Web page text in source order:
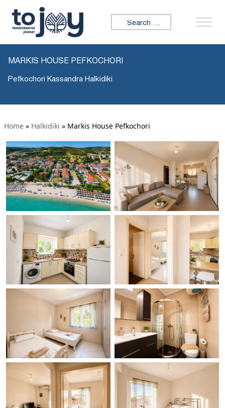
Search for:
MARKIS HOUSE PEFKOCHORI
Pefkochori Kassandra Halkidiki
Home » Halkidiki » Markis House Pefkochori